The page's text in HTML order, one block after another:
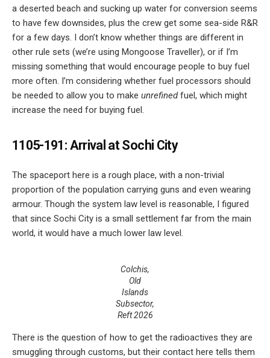
a deserted beach and sucking up water for conversion seems
to have few downsides, plus the crew get some sea-side R&R
for a few days. I don’t know whether things are different in
other rule sets (we’re using Mongoose Traveller), or if I’m
missing something that would encourage people to buy fuel
more often. I’m considering whether fuel processors should
be needed to allow you to make unrefinedfuel, which might
increase the need for buying fuel.
1105-191: Arrival at Sochi City
The spaceport here is a rough place, with a non-trivial
proportion of the population carrying guns and even wearing
armour. Though the system law level is reasonable, I figured
that since Sochi City is a small settlement far from the main
world, it would have a much lower law level.
Colchis,
Old
Islands
Subsector,
Reft 2026
There is the question of how to get the radioactives they are
smuggling through customs, but their contact here tells them